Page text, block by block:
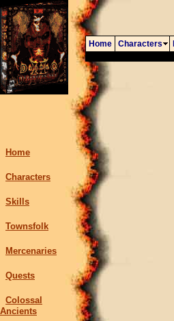
Home Characters
Home
Characters
Skills
Townsfolk
Mercenaries
Quests
Colossal
Ancients